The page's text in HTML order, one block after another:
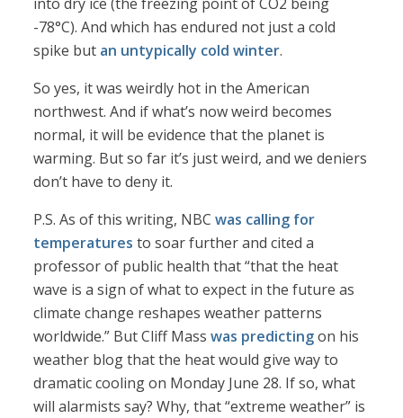
-78°C). And which has endured not just a cold
spike but an untypically cold winter.
So yes, it was weirdly hot in the American
northwest. And if what’s now weird becomes
normal, it will be evidence that the planet is
warming. But so far it’s just weird, and we deniers
don’t have to deny it.
P.S. As of this writing, NBCwas calling for
temperatures to soar further and cited a
professor of public health that “that the heat
wave is a sign of what to expect in the future as
climate change reshapes weather patterns
worldwide.” But Cliff Masswas predictingon his
weather blog that the heat would give way to
dramatic cooling on Monday June 28. If so, what
will alarmists say? Why, that “extreme weather” is